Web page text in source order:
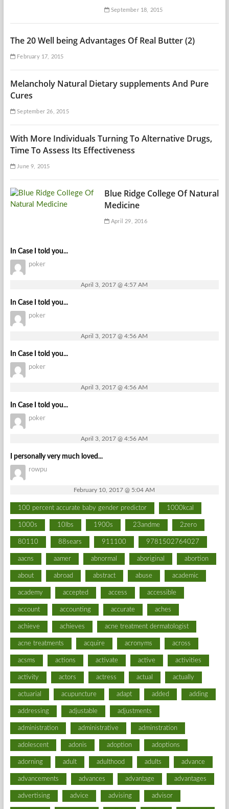
September 18, 2015
The 20 Well being Advantages Of Real Butter (2)
February 17, 2015
Melancholy Natural Dietary supplements And Pure
Cures
September 26, 2015
With More Individuals Turning To Alternative Drugs,
Time To Assess Its Effectiveness
June 9, 2015
Blue Ridge College Of Natural
Medicine
April 29, 2016
In Case I told you...
poker
April 3, 2017 @ 4:57 AM
In Case I told you...
poker
April 3, 2017 @ 4:56 AM
In Case I told you...
poker
April 3, 2017 @ 4:56 AM
In Case I told you...
poker
April 3, 2017 @ 4:56 AM
I personally very much loved...
rowpu
February 10, 2017 @ 5:04 AM
100 percent accurate baby gender predictor 1000kcal
1000s 10lbs 1900s 23andme 2zero
80110 88sears 911100 9781502764027
aacns aamer abnormal aboriginal abortion
about abroad abstract abuse academic
academy accepted access accessible
account accounting accurate aches
achieve achieves acne treatment dermatologist
acne treatments acquire acronyms across
acsms actions activate active activities
activity actors actress actual actually
actuarial acupuncture adapt added adding
addressing adjustable adjustments
administration administrative adminstration
adolescent adonis adoption adoptions
adorning adult adulthood adults advance
advancements advances advantage advantages
advertising advice advising advisor